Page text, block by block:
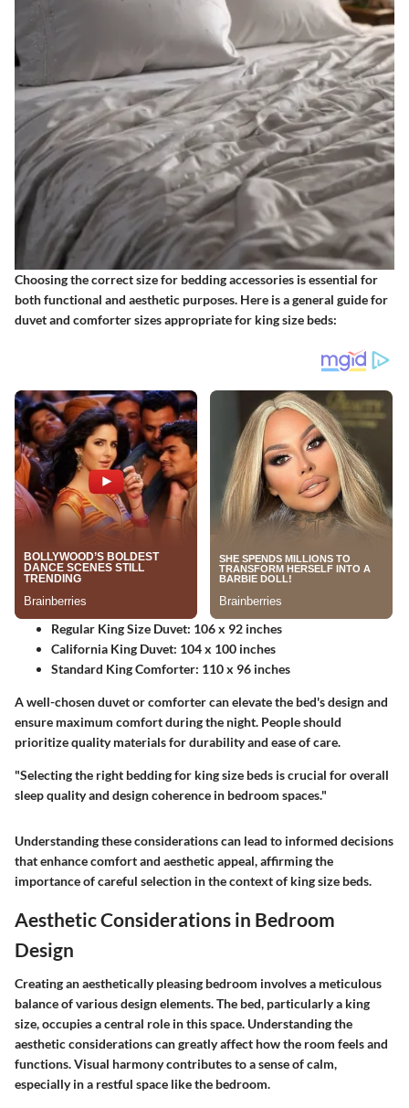
Choosing the correct size for bedding accessories is essential for
both functional and aesthetic purposes. Here is a general guide for
duvet and comforter sizes appropriate for king size beds:
Regular King Size Duvet: 106 x 92 inches
California King Duvet: 104 x 100 inches
Standard King Comforter: 110 x 96 inches
A well-chosen duvet or comforter can elevate the bed's design and
ensure maximum comfort during the night. People should
prioritize quality materials for durability and ease of care.
"Selecting the right bedding for king size beds is crucial for overall
sleep quality and design coherence in bedroom spaces."
Understanding these considerations can lead to informed decisions
that enhance comfort and aesthetic appeal, affirming the
importance of careful selection in the context of king size beds.
Aesthetic Considerations in Bedroom
Design
Creating an aesthetically pleasing bedroom involves a meticulous
balance of various design elements. The bed, particularly a king
size, occupies a central role in this space. Understanding the
aesthetic considerations can greatly affect how the room feels and
functions. Visual harmony contributes to a sense of calm,
especially in a restful space like the bedroom.